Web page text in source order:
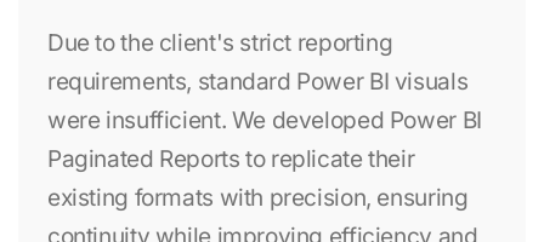
Due to the client's strict reporting
requirements, standard Power BI visuals
were insufficient. We developed Power BI
Paginated Reports to replicate their
existing formats with precision, ensuring
continuity while improving efficiency and